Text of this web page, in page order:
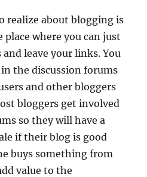
realize about blogging is
where you can just
leave your links. You
the discussion forums
and other bloggers
bloggers get involved
so they will have a
if their blog is good
buys something from
value to the